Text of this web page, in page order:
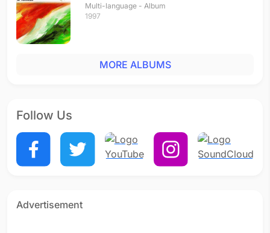
Multi-language - Album
1997
MORE ALBUMS
Follow Us
Advertisement